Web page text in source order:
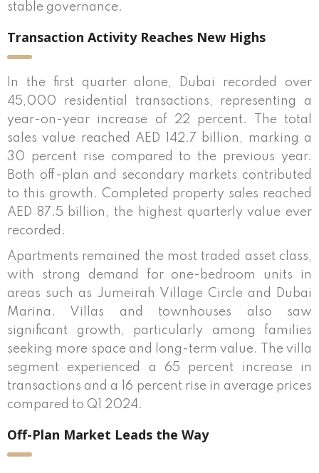
stable governance.
Transaction Activity Reaches New Highs
In the first quarter alone, Dubai recorded over
45,000 residential transactions, representing a
year-on-year increase of 22 percent. The total
sales value reached AED 142.7 billion, marking a
30 percent rise compared to the previous year.
Both off-plan and secondary markets contributed
to this growth. Completed property sales reached
AED 87.5 billion, the highest quarterly value ever
recorded.
Apartments remained the most traded asset class,
with strong demand for one-bedroom units in
areas such as Jumeirah Village Circle and Dubai
Marina. Villas and townhouses also saw
significant growth, particularly among families
seeking more space and long-term value. The villa
segment experienced a 65 percent increase in
transactions and a 16 percent rise in average prices
compared to Q1 2024.
Off-Plan Market Leads the Way